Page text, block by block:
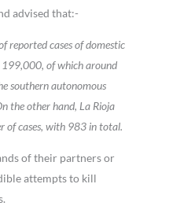
advised that:-
reported cases of domestic
of which around
southern autonomous
the other hand, La Rioja
of cases, with 983 in total.
of their partners or
attempts to kill